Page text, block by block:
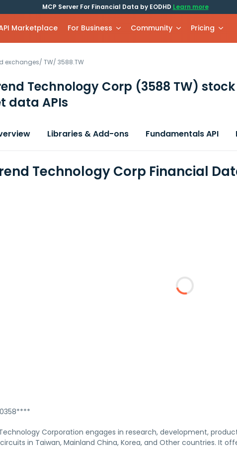
MCP Server For Financial Data by EODHD Learn more
Marketplace For Business Community Pricing
exchanges/ TW/ 3588.TW
Technology Corp (3588 TW) stock
data APIs
Libraries & Add-ons Fundamentals API
Technology Corp Financial
Corporation engages in research, development,
in Taiwan, Mainland China, Korea, and Other countries. It